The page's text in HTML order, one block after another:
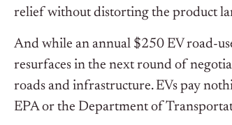
relief without distorting the product
And while an annual $250 EV road-
resurfaces in the next round of
roads and infrastructure. EVs pay
EPA or the Department of